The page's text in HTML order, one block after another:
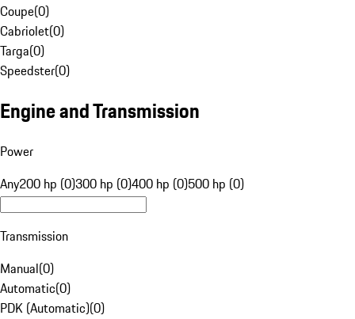
Coupe(0)
Cabriolet(0)
Targa(0)
Speedster(0)
Engine and Transmission
Power
Any200 hp (0)300 hp (0)400 hp (0)500 hp (0)
Transmission
Manual(0)
Automatic(0)
PDK (Automatic)(0)